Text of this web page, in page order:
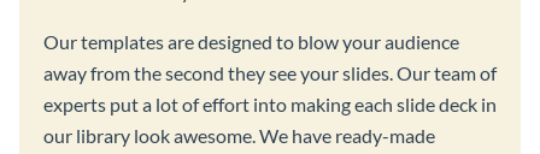
Our templates are designed to blow your audience
away from the second they see your slides. Our team of
experts put a lot of effort into making each slide deck in
our library look awesome. We have ready-made